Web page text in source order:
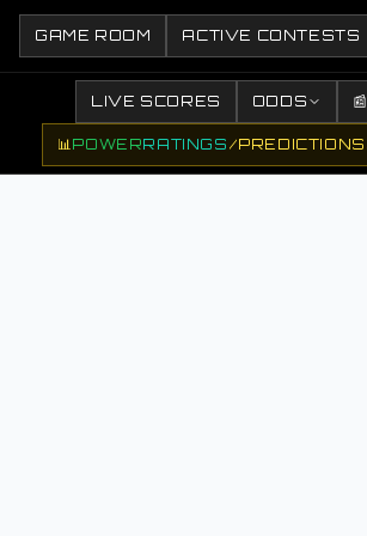
GAME ROOM ACTIVE CONTESTS
LIVE SCORES ODDS
📊POWERRATINGS /PREDICTIONS